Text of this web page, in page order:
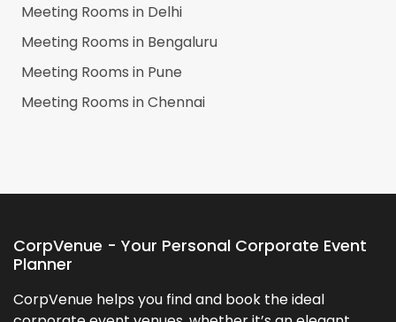
Meeting Rooms in Delhi
Meeting Rooms in Bengaluru
Meeting Rooms in Pune
Meeting Rooms inChennai
CorpVenue - Your Personal Corporate Event
Planner
CorpVenue helps you find and book the ideal